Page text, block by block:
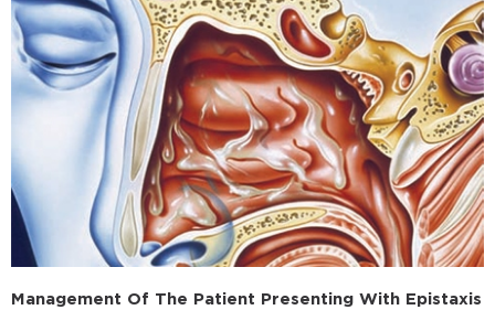
Management Of The Patient Presenting With Epistaxis